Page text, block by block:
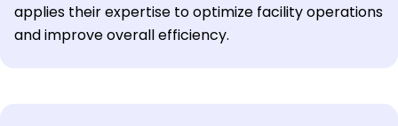
applies their expertise to optimize facility operations
and improve overall efficiency.